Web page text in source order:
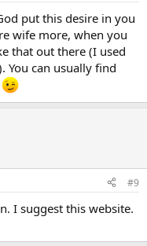
put this desire in you
wife more, when you
that out there (I used
You can usually find
#9
I suggest this website.